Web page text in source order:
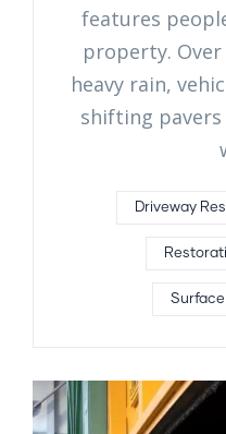
features
property. Over
heavy rain,
shifting
Driveway